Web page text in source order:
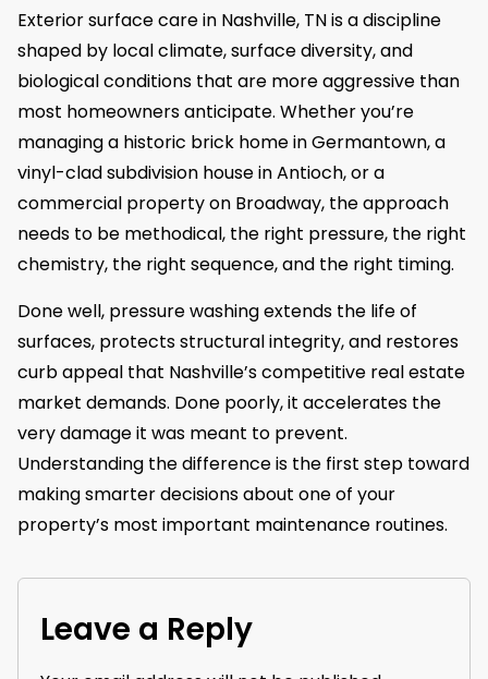
Exterior surface care in Nashville, TN is a discipline
shaped by local climate, surface diversity, and
biological conditions that are more aggressive than
most homeowners anticipate. Whether you’re
managing a historic brick home in Germantown, a
vinyl-clad subdivision house in Antioch, or a
commercial property on Broadway, the approach
needs to be methodical, the right pressure, the right
chemistry, the right sequence, and the right timing.
Done well, pressure washing extends the life of
surfaces, protects structural integrity, and restores
curb appeal that Nashville’s competitive real estate
market demands. Done poorly, it accelerates the
very damage it was meant to prevent.
Understanding the difference is the first step toward
making smarter decisions about one of your
property’s most important maintenance routines.
Leave a Reply